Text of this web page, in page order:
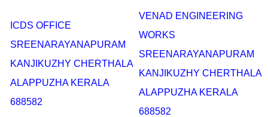
ICDS OFFICE
SREENARAYANAPURAM
KANJIKUZHY CHERTHALA
ALAPPUZHA KERALA
688582
VENAD ENGINEERING
WORKS
SREENARAYANAPURAM
KANJIKUZHY CHERTHALA
ALAPPUZHA KERALA
688582